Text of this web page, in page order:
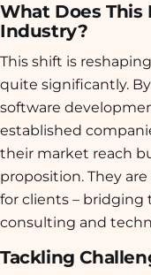
What Does This
Industry?
This shift is
quite significantly.
software
established
their market reach
proposition. They
for clients –
consulting and
Tackling